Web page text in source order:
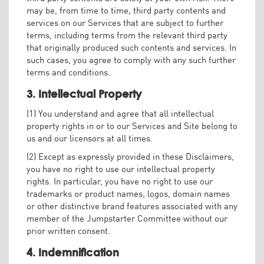
may be, from time to time, third party contents and
services on our Services that are subject to further
terms, including terms from the relevant third party
that originally produced such contents and services. In
such cases, you agree to comply with any such further
terms and conditions.
3. Intellectual Property
(1) You understand and agree that all intellectual
property rights in or to our Services and Site belong to
us and our licensors at all times.
(2) Except as expressly provided in these Disclaimers,
you have no right to use our intellectual property
rights. In particular, you have no right to use our
trademarks or product names, logos, domain names
or other distinctive brand features associated with any
member of the Jumpstarter Committee without our
prior written consent.
4. Indemnification